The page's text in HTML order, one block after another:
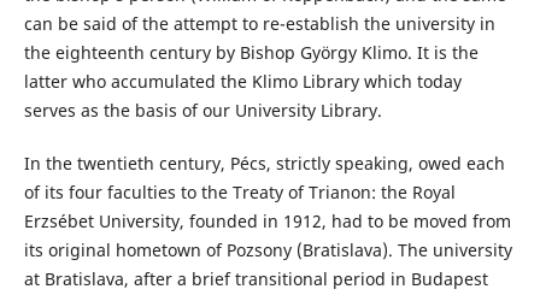
can be said of the attempt to re-establish the university in
the eighteenth century by Bishop György Klimo. It is the
latter who accumulated the Klimo Library which today
serves as the basis of our University Library.
In the twentieth century, Pécs, strictly speaking, owed each
of its four faculties to the Treaty of Trianon: the Royal
Erzsébet University, founded in 1912, had to be moved from
its original hometown of Pozsony (Bratislava). The university
at Bratislava, after a brief transitional period in Budapest